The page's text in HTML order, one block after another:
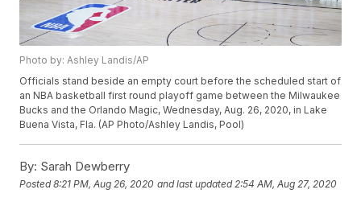
Photo by: Ashley Landis/AP
Officials stand beside an empty court before the scheduled start of
an NBA basketball first round playoff game between the Milwaukee
Bucks and the Orlando Magic, Wednesday, Aug. 26, 2020, in Lake
Buena Vista, Fla. (AP Photo/Ashley Landis, Pool)
By: Sarah Dewberry
Posted8:21 PM, Aug 26, 2020 and last updated 2:54 AM, Aug 27, 2020